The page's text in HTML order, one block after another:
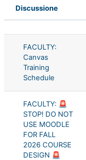
Stato
Discussione
FACULTY:
Canvas
Training
Schedule
FACULTY: 🚨
STOP! DO NOT
USE MOODLE
FOR FALL
2026 COURSE
DESIGN 🚨